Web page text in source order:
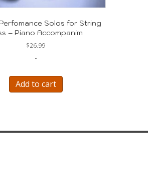
Solos for String
– Piano Accompanim
$26.99
-
Add to cart